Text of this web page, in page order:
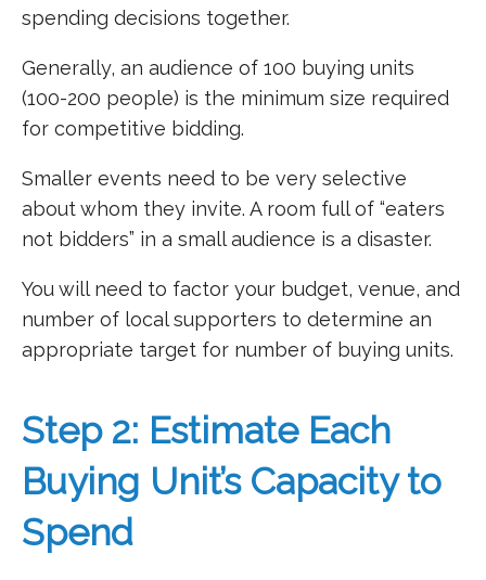
spending decisions together.
Generally, an audience of 100 buying units
(100-200 people) is the minimum size required
for competitive bidding.
Smaller events need to be very selective
about whom they invite. A room full of “eaters
not bidders” in a small audience is a disaster.
You will need to factor your budget, venue, and
number of local supporters to determine an
appropriate target for number of buying units.
Step 2: Estimate Each
Buying Unit’s Capacity to
Spend